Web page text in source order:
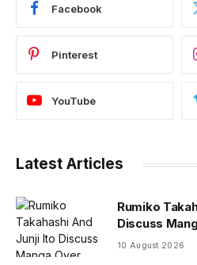
Facebook
Pinterest
YouTube
Latest Articles
Rumiko
Discuss
10 August 2026